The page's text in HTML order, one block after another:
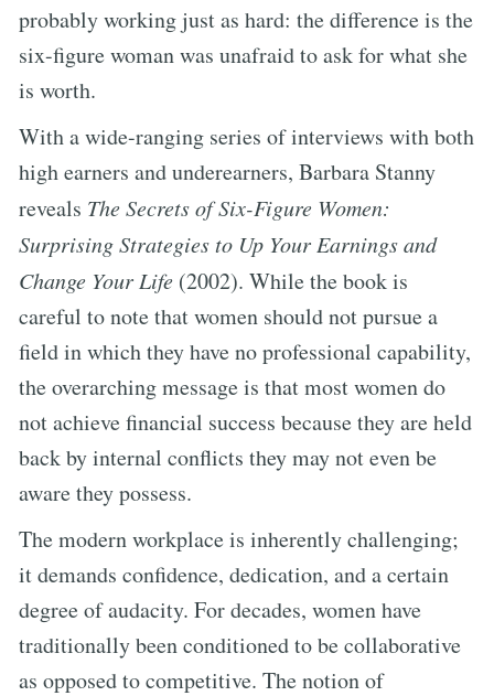
probably working just as hard: the difference is the
six-figure woman was unafraid to ask for what she
is worth.
With a wide-ranging series of interviews with both
high earners and underearners, Barbara Stanny
reveals The Secrets of Six-Figure Women:
Surprising Strategies to Up Your Earnings and
Change Your Life (2002). While the book is
careful to note that women should not pursue a
field in which they have no professional capability,
the overarching message is that most women do
not achieve financial success because they are held
back by internal conflicts they may not even be
aware they possess.
The modern workplace is inherently challenging;
it demands confidence, dedication, and a certain
degree of audacity. For decades, women have
traditionally been conditioned to be collaborative
as opposed to competitive. The notion of